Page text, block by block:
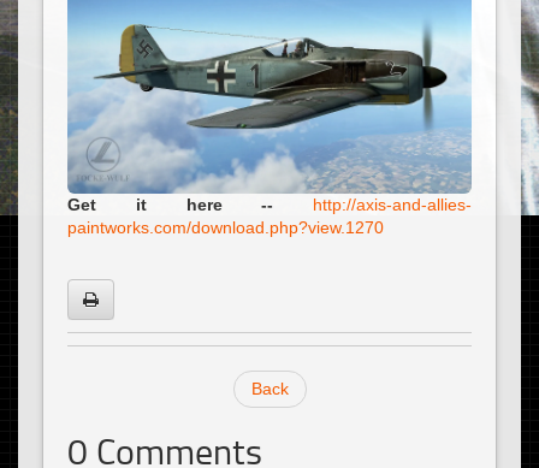
Get it here --
http://axis-and-allies-
paintworks.com/download.php?view.1270
Back
0 Comments